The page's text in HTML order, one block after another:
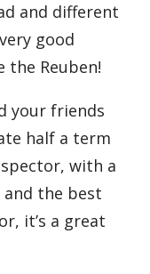
and different
good
the Reuben!
your friends
half a term
with a
the best
it’s a great